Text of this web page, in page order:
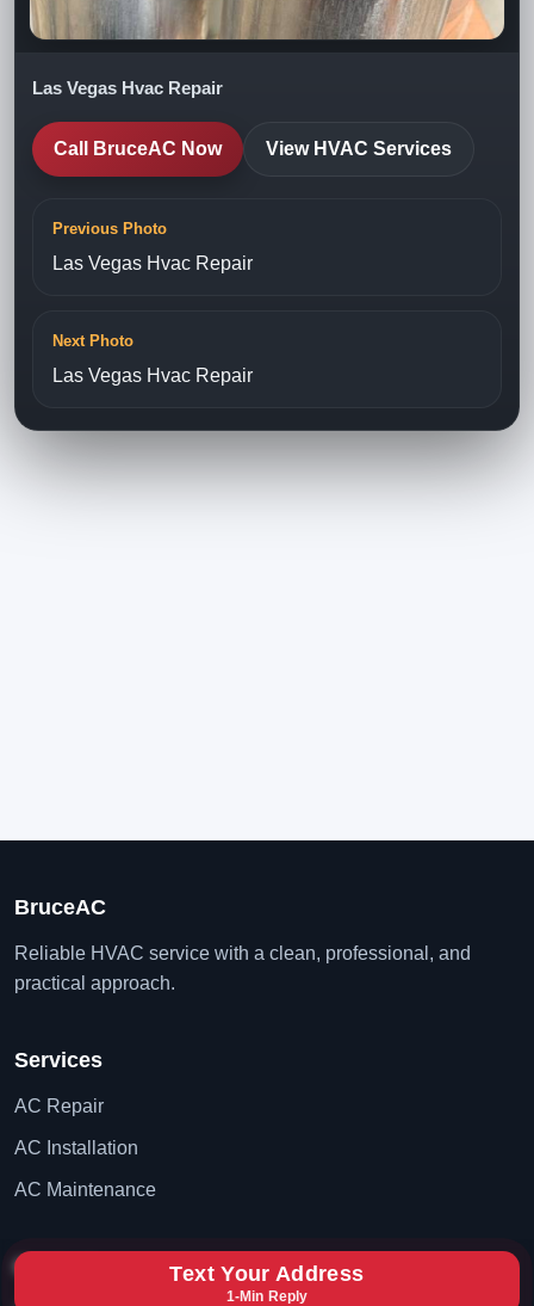
Las Vegas Hvac Repair
Call BruceAC Now View HVAC Services
Previous Photo
Las Vegas Hvac Repair
Next Photo
Las Vegas Hvac Repair
BruceAC
Reliable HVAC service with a clean, professional, and
practical approach.
Services
AC Repair
AC Installation
AC Maintenance
Contact Text Your Address
1-Min Reply